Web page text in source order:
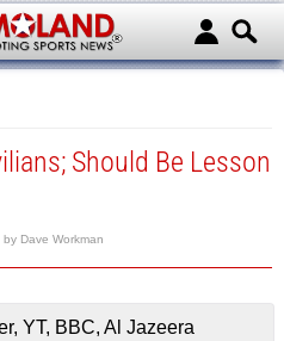
Should Be Lesson
by Dave Workman